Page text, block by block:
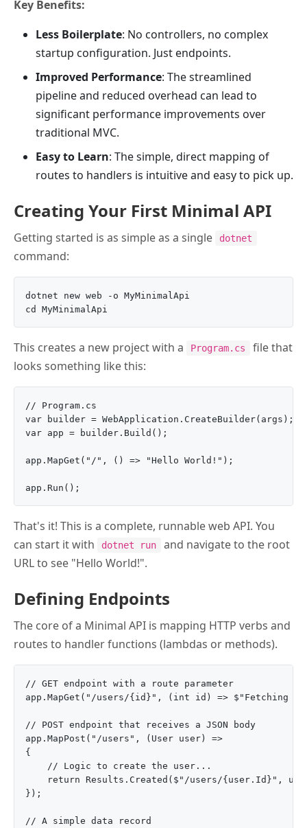
Key Benefits:
Less Boilerplate: No controllers, no complex
startup configuration. Just endpoints.
Improved Performance: The streamlined
pipeline and reduced overhead can lead to
significant performance improvements over
traditional MVC.
Easy to Learn: The simple, direct mapping of
routes to handlers is intuitive and easy to pick up.
Creating Your First Minimal API
Getting started is as simple as a single dotnet
command:
dotnet new web -o MyMinimalApi
This creates a new project with a Program.cs
file that
looks something like this:
// Program.cs
var builder = WebApplication.CreateBuilder(args);
var app = builder.Build();
app.MapGet("/", () => "Hello World!");
That's it! This is a complete, runnable web API. You
can start it with
dotnet run
and navigate to the root
URL to see "Hello World!".
Defining Endpoints
The core of a Minimal API is mapping HTTP verbs and
routes to handler functions (lambdas or methods).
// GET endpoint with a route parameter
app.MapGet("/users/{id}", (int id) => $"Fetching
// POST endpoint that receives a JSON body
app.MapPost("/users", (User user) =>
{
    // Logic to create the user...
return Results.Created($"/users/{user.Id}",
});
// A simple data record